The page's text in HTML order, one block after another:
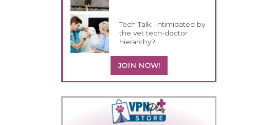
Tech Talk: Intimidated by
the vet tech-doctor
hierarchy?
JOIN NOW!